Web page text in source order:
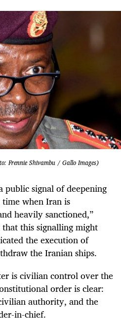
Frennie Shivambu / Gallo Images)
public signal of deepening
time when Iran is
heavily sanctioned,”
this signalling might
the execution of
the Iranian ships.
is civilian control over the
order is clear:
authority, and the
in-chief.